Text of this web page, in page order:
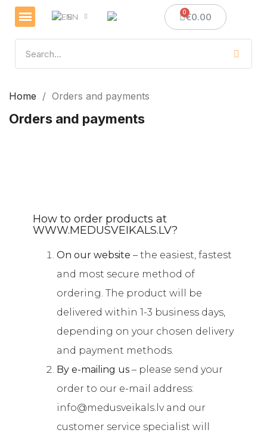
EN €0.00
Home Orders and payments
Orders and payments
How to order products at
WWW.MEDUSVEIKALS.LV?
On our website – the easiest, fastest
and most secure method of
ordering. The product will be
delivered within 1-3 business days,
depending on your chosen delivery
and payment methods.
By e-mailing us – please send your
order to our e-mail address:
info@medusveikals.lv and our
customer service specialist will